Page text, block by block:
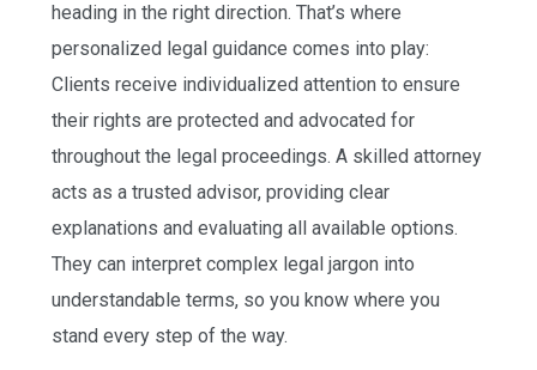
heading in the right direction. That’s where
personalized legal guidance comes into play:
Clients receive individualized attention to ensure
their rights are protected and advocated for
throughout the legal proceedings. A skilled attorney
acts as a trusted advisor, providing clear
explanations and evaluating all available options.
They can interpret complex legal jargon into
understandable terms, so you know where you
stand every step of the way.